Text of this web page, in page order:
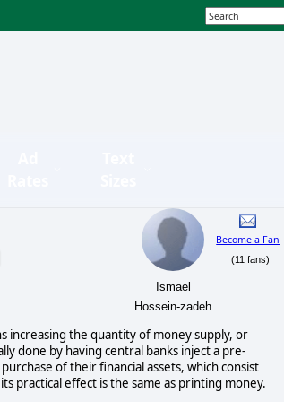
Ismael
Hossein-zadeh
Become a Fan
(11 fans)
increasing the quantity of money supply, or
done by having central banks inject a pre-
of their financial assets, which consist
practical effect is the same as printing money.